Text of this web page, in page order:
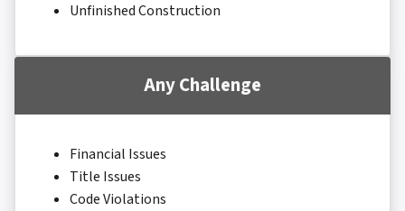
Unfinished Construction
Any Challenge
Financial Issues
Title Issues
Code Violations